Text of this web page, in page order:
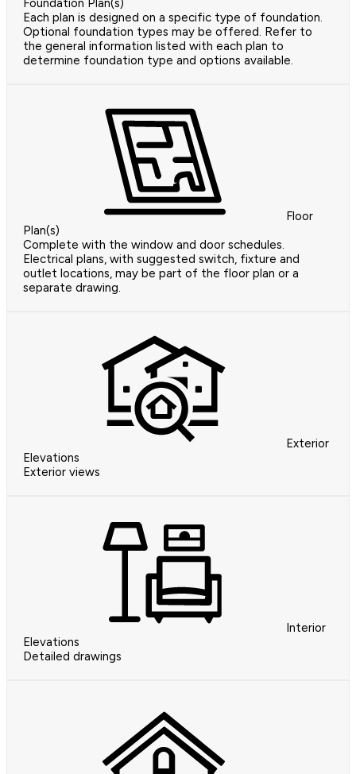
Each plan is designed on a specific type of foundation.
Optional foundation types may be offered. Refer to
the general information listed with each plan to
determine foundation type and options available.
Floor
Plan(s)
Complete with the window and door schedules.
Electrical plans, with suggested switch, fixture and
outlet locations, may be part of the floor plan or a
separate drawing.
Exterior
Elevations
Exterior views
Interior
Elevations
Detailed drawings